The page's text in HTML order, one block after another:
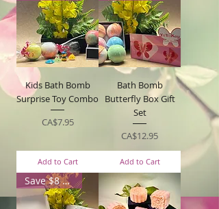
Kids Bath Bomb
Surprise Toy Combo
Price
CA$7.95
Add to Cart
Bath Bomb
Butterfly Box Gift
Set
Price
CA$12.95
Add to Cart
Save $8 with box